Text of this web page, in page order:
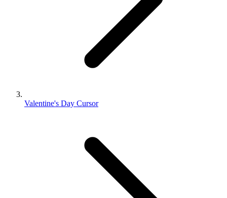
Valentine's Day Cursor